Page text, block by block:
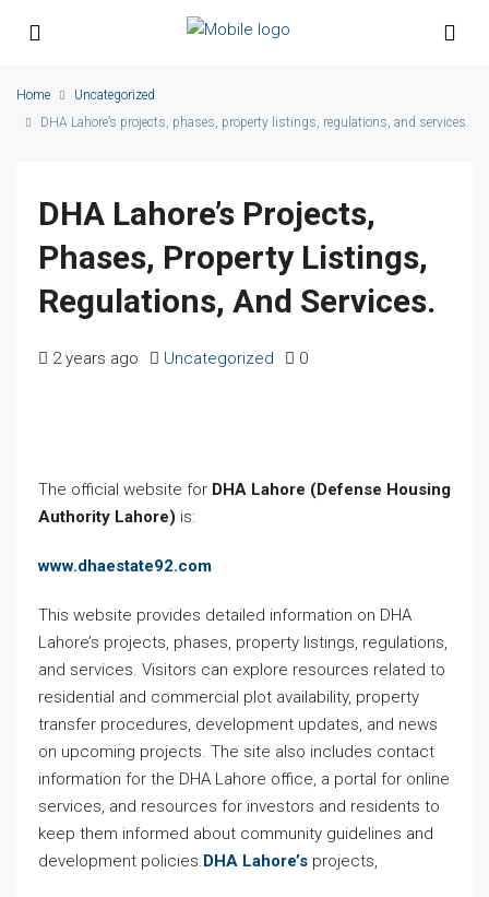
Home
Uncategorized
DHA Lahore’s projects, phases, property listings, regulations, and services.
DHA Lahore’s Projects,
Phases, Property Listings,
Regulations, And Services.
2 years ago Uncategorized 0
The official website for DHA Lahore (Defense Housing
Authority Lahore) is:
www.dhaestate92.com
This website provides detailed information on DHA
Lahore’s projects, phases, property listings, regulations,
and services. Visitors can explore resources related to
residential and commercial plot availability, property
transfer procedures, development updates, and news
on upcoming projects. The site also includes contact
information for the DHA Lahore office, a portal for online
services, and resources for investors and residents to
keep them informed about community guidelines and
development policies.DHA Lahore’s projects,